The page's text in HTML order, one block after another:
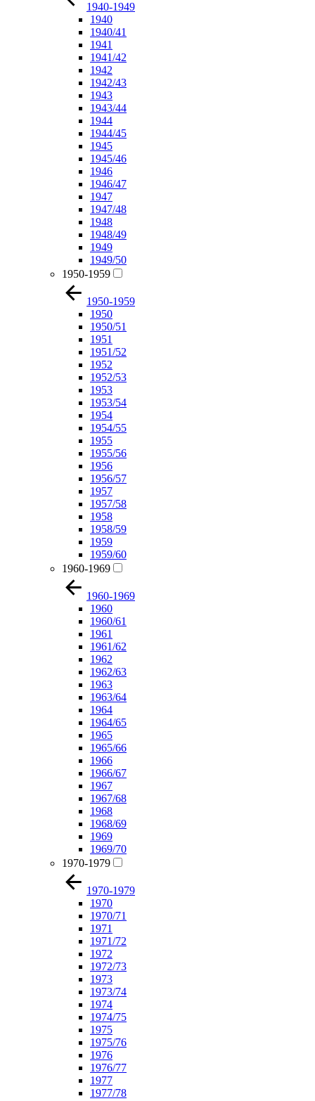
1940-1949
1940
1940/41
1941
1941/42
1942
1942/43
1943
1943/44
1944
1944/45
1945
1945/46
1946
1946/47
1947
1947/48
1948
1948/49
1949
1949/50
1950-1959
1950-1959
1950
1950/51
1951
1951/52
1952
1952/53
1953
1953/54
1954
1954/55
1955
1955/56
1956
1956/57
1957
1957/58
1958
1958/59
1959
1959/60
1960-1969
1960-1969
1960
1960/61
1961
1961/62
1962
1962/63
1963
1963/64
1964
1964/65
1965
1965/66
1966
1966/67
1967
1967/68
1968
1968/69
1969
1969/70
1970-1979
1970-1979
1970
1970/71
1971
1971/72
1972
1972/73
1973
1973/74
1974
1974/75
1975
1975/76
1976
1976/77
1977
1977/78